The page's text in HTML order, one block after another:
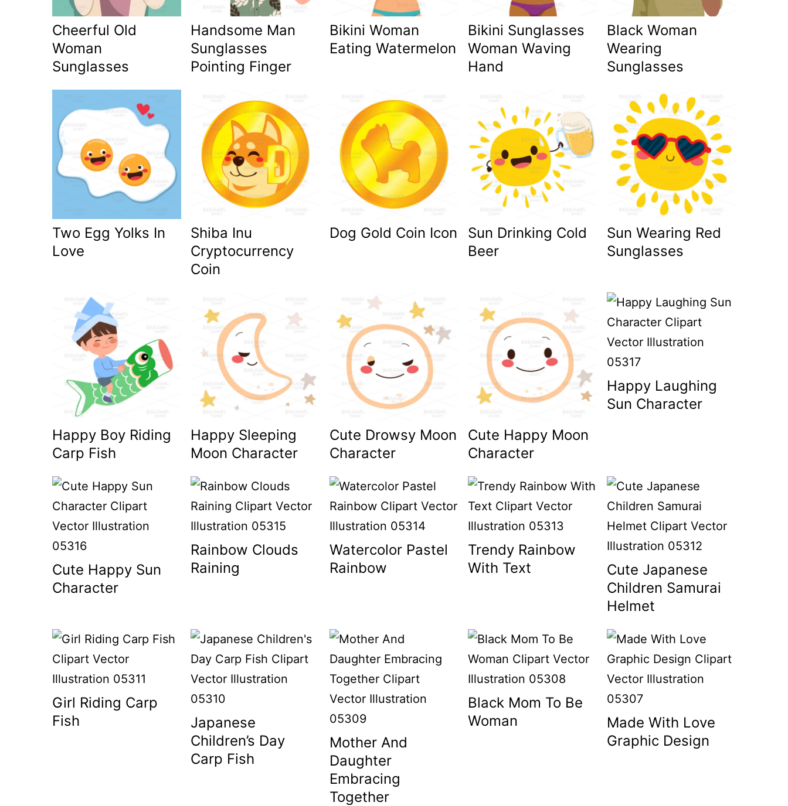
Cheerful Old
Woman
Sunglasses
Handsome Man
Sunglasses
Pointing Finger
Bikini Woman
Eating Watermelon
Bikini Sunglasses
Woman Waving
Hand
Black Woman
Wearing
Sunglasses
Two Egg Yolks In
Love
Shiba Inu
Cryptocurrency
Coin
Dog Gold Coin Icon
Sun Drinking Cold
Beer
Sun Wearing Red
Sunglasses
Happy Boy Riding
Carp Fish
Happy Sleeping
Moon Character
Cute Drowsy Moon
Character
Cute Happy Moon
Character
Happy Laughing
Sun Character
Cute Happy Sun
Character
Rainbow Clouds
Raining
Watercolor Pastel
Rainbow
Trendy Rainbow
With Text
Cute Japanese
Children Samurai
Helmet
Girl Riding Carp
Fish
Japanese
Children’s Day
Carp Fish
Mother And
Daughter
Embracing
Together
Black Mom To Be
Woman
Made With Love
Graphic Design